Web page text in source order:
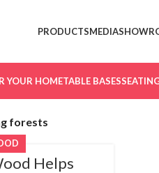
PRODUCTSMEDIA
YOUR HOMETABLE BASES
forests
Helps